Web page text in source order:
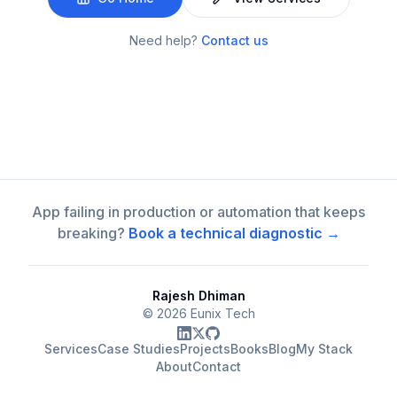
Need help? Contact us
App failing in production or automation that keeps
breaking? Book a technical diagnostic →
Rajesh Dhiman
© 2026 Eunix Tech
ServicesCase StudiesProjectsBooksBlogMy Stack
AboutContact